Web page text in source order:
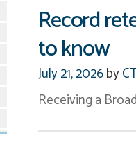
Record
to know
July 21, 2026by
Receiving a